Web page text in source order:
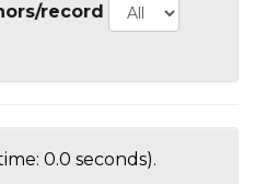
record
0.0 seconds).